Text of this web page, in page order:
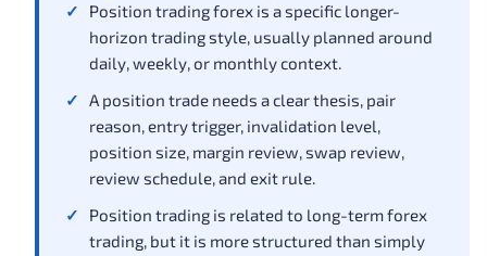
Position trading forex is a specific longer-
horizon trading style, usually planned around
daily, weekly, or monthly context.
A position trade needs a clear thesis, pair
reason, entry trigger, invalidation level,
position size, margin review, swap review,
review schedule, and exit rule.
Position trading is related to long-term forex
trading, but it is more structured than simply